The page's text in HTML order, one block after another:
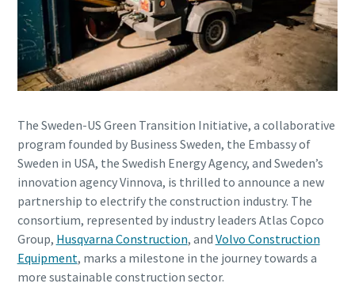
The Sweden-US Green Transition Initiative, a collaborative
program founded by Business Sweden, the Embassy of
Sweden in USA, the Swedish Energy Agency, and Sweden’s
innovation agency Vinnova, is thrilled to announce a new
partnership to electrify the construction industry. The
consortium, represented by industry leaders Atlas Copco
Group, Husqvarna Construction, and Volvo Construction
Equipment, marks a milestone in the journey towards a
more sustainable construction sector.
Request
Any question or request
By submitting this request, Atlas
Copco will be able to contact you
through the collected information.